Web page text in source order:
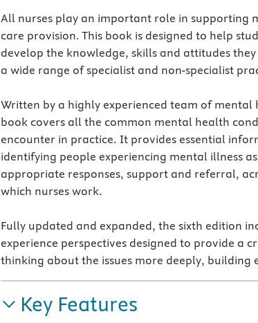
All nurses play an important role in supporting
care provision. This book is designed to help
develop the knowledge, skills and attitudes
a wide range of specialist and non-specialist
Written by a highly experienced team of mental
book covers all the common mental health
encounter in practice. It provides essential
identifying people experiencing mental illness
appropriate responses, support and referral,
which nurses work.
Fully updated and expanded, the sixth edition
experience perspectives designed to provide a
thinking about the issues more deeply, building
Key Features